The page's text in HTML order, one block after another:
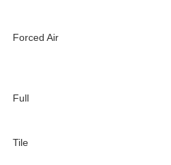
Forced Air
Full
Tile